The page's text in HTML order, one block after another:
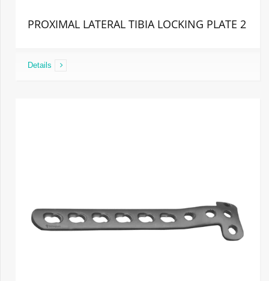
PROXIMAL LATERAL TIBIA LOCKING PLATE 2
Details